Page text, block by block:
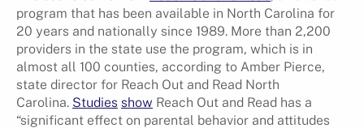
program that has been available in North Carolina for
20 years and nationally since 1989. More than 2,200
providers in the state use the program, which is in
almost all 100 counties, according to Amber Pierce,
state director for Reach Out and Read North
Carolina. Studies show Reach Out and Read has a
“significant effect on parental behavior and attitudes